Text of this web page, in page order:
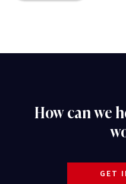
How can we
GET